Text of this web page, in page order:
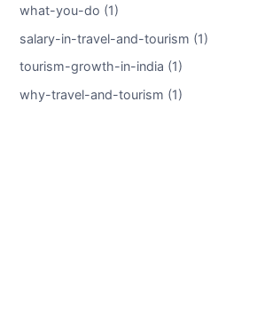
what-you-do (1)
salary-in-travel-and-tourism (1)
tourism-growth-in-india (1)
why-travel-and-tourism (1)